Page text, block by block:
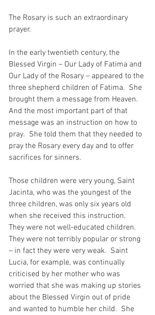
The Rosary is such an extraordinary
prayer.
In the early twentieth century, the
Blessed Virgin – Our Lady of Fatima and
Our Lady of the Rosary – appeared to the
three shepherd children of Fatima.  She
brought them a message from Heaven.
And the most important part of that
message was an instruction on how to
pray.  She told them that they needed to
pray the Rosary every day and to offer
sacrifices for sinners.
Those children were very young, Saint
Jacinta, who was the youngest of the
three children, was only six years old
when she received this instruction.
They were not well-educated children.
They were not terribly popular or strong
– in fact they were very weak.  Saint
Lucia, for example, was continually
criticised by her mother who was
worried that she was making up stories
about the Blessed Virgin out of pride
and wanted to humble her child.  She